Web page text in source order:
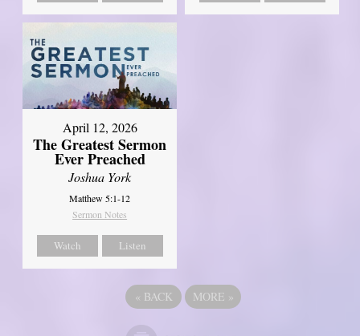
April 12, 2026
The Greatest Sermon
Ever Preached
Joshua York
Matthew 5:1-12
Sermon Notes
Watch Listen
« BACK MORE »